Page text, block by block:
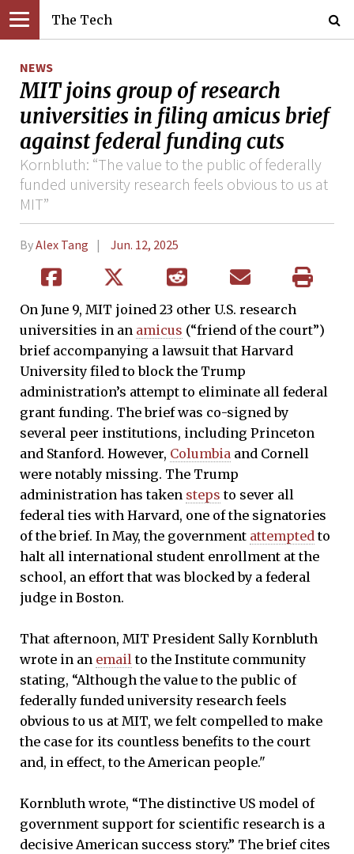
The Tech
NEWS
MIT joins group of research
universities in filing amicus brief
against federal funding cuts
Kornbluth: “The value to the public of federally
funded university research feels obvious to us at
MIT”
ByAlex Tang Jun. 12, 2025
On June 9, MIT joined 23 other U.S. research
universities in an amicus (“friend of the court”)
brief accompanying a lawsuit that Harvard
University filed to block the Trump
administration’s attempt to eliminate all federal
grant funding. The brief was co-signed by
several peer institutions, including Princeton
and Stanford. However, Columbia and Cornell
were notably missing. The Trump
administration has taken steps to sever all
federal ties with Harvard, one of the signatories
of the brief. In May, the government attempted to
halt all international student enrollment at the
school, an effort that was blocked by a federal
judge in Boston.
That afternoon, MIT President Sally Kornbluth
wrote in an email to the Institute community
stating, “Although the value to the public of
federally funded university research feels
obvious to us at MIT, we felt compelled to make
the case for its countless benefits to the court
and, in effect, to the American people."
Kornbluth wrote, “The distinctive US model of
government support for scientific research is a
decisive American success story.” The brief cites